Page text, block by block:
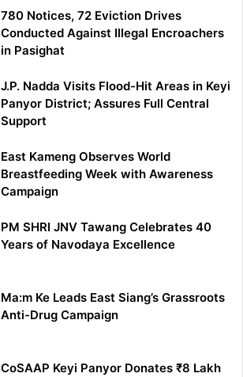
780 Notices, 72 Eviction Drives
Conducted Against Illegal Encroachers
in Pasighat
J.P. Nadda Visits Flood-Hit Areas in Keyi
Panyor District; Assures Full Central
Support
East Kameng Observes World
Breastfeeding Week with Awareness
Campaign
PM SHRI JNV Tawang Celebrates 40
Years of Navodaya Excellence
Ma:m Ke Leads East Siang’s Grassroots
Anti-Drug Campaign
CoSAAP Keyi Panyor Donates ₹8 Lakh